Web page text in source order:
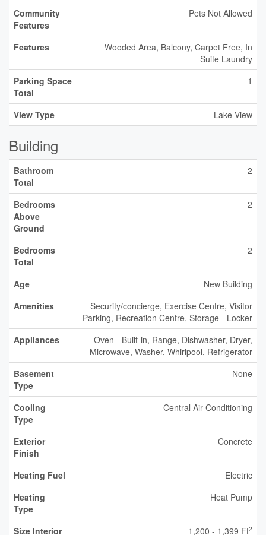
Community
Features
Pets Not Allowed
Features
Wooded Area, Balcony, Carpet Free, In
Suite Laundry
Parking Space
Total
1
View Type Lake View
Building
Bathroom
Total
2
Bedrooms
Above
Ground
2
Bedrooms
Total
2
Age
New Building
Amenities
Security/concierge, Exercise Centre, Visitor
Parking, Recreation Centre, Storage - Locker
Appliances
Oven - Built-in, Range, Dishwasher, Dryer,
Microwave, Washer, Whirlpool, Refrigerator
Basement
Type
None
Cooling
Type
Central Air Conditioning
Exterior
Finish
Concrete
Heating Fuel
Electric
Heating
Type
Heat Pump
Size Interior 1,200 - 1,399 Ft2